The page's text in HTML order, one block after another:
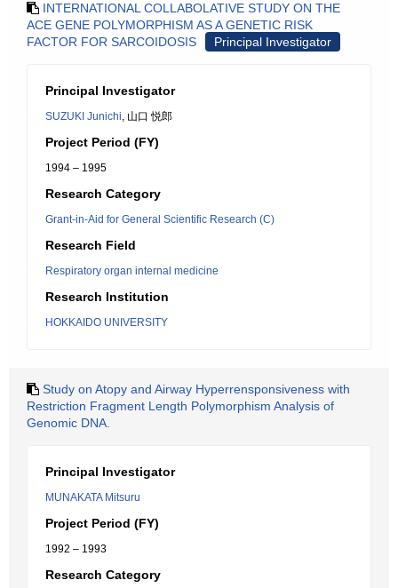
INTERNATIONAL COLLABOLATIVE STUDY ON THE
ACE GENE POLYMORPHISM AS A GENETIC RISK
FACTOR FOR SARCOIDOSIS
Principal Investigator
Principal Investigator
SUZUKI Junichi, 山口 悦郎
Project Period (FY)
1994 – 1995
Research Category
Grant-in-Aid for General Scientific Research (C)
Research Field
Respiratory organ internal medicine
Research Institution
HOKKAIDO UNIVERSITY
Study on Atopy and Airway Hyperrensponsiveness with
Restriction Fragment Length Polymorphism Analysis of
Genomic DNA.
Principal Investigator
MUNAKATA Mitsuru
Project Period (FY)
1992 – 1993
Research Category